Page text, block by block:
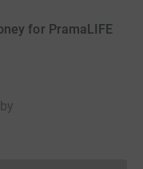
for PramaLIFE
by